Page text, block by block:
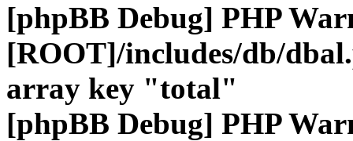
[phpBB Debug] PHP
[ROOT]/includes/db/
array key "total"
[phpBB Debug] PHP